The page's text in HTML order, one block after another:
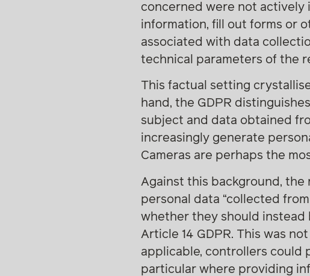
concerned were not actively
information, fill out forms or
associated with data
technical parameters of the
This factual setting
hand, the GDPR
subject and data obtained
increasingly generate
Cameras are perhaps the
Against this background,
personal data “collected
whether they should instead
Article 14 GDPR. This was
applicable, controllers could
particular where providing